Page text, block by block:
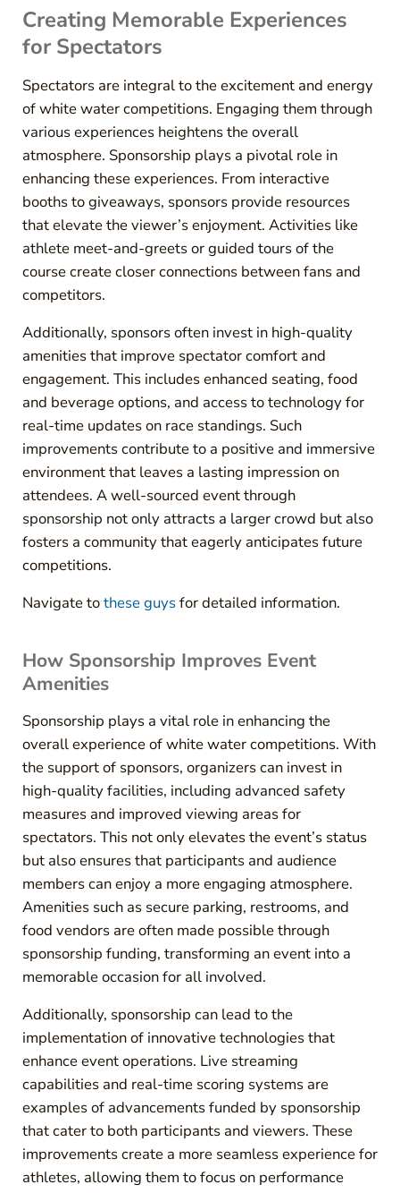
Creating Memorable Experiences
for Spectators
Spectators are integral to the excitement and energy
of white water competitions. Engaging them through
various experiences heightens the overall
atmosphere. Sponsorship plays a pivotal role in
enhancing these experiences. From interactive
booths to giveaways, sponsors provide resources
that elevate the viewer’s enjoyment. Activities like
athlete meet-and-greets or guided tours of the
course create closer connections between fans and
competitors.
Additionally, sponsors often invest in high-quality
amenities that improve spectator comfort and
engagement. This includes enhanced seating, food
and beverage options, and access to technology for
real-time updates on race standings. Such
improvements contribute to a positive and immersive
environment that leaves a lasting impression on
attendees. A well-sourced event through
sponsorship not only attracts a larger crowd but also
fosters a community that eagerly anticipates future
competitions.
Navigate tothese guysfor detailed information.
How Sponsorship Improves Event
Amenities
Sponsorship plays a vital role in enhancing the
overall experience of white water competitions. With
the support of sponsors, organizers can invest in
high-quality facilities, including advanced safety
measures and improved viewing areas for
spectators. This not only elevates the event’s status
but also ensures that participants and audience
members can enjoy a more engaging atmosphere.
Amenities such as secure parking, restrooms, and
food vendors are often made possible through
sponsorship funding, transforming an event into a
memorable occasion for all involved.
Additionally, sponsorship can lead to the
implementation of innovative technologies that
enhance event operations. Live streaming
capabilities and real-time scoring systems are
examples of advancements funded by sponsorship
that cater to both participants and viewers. These
improvements create a more seamless experience for
athletes, allowing them to focus on performance